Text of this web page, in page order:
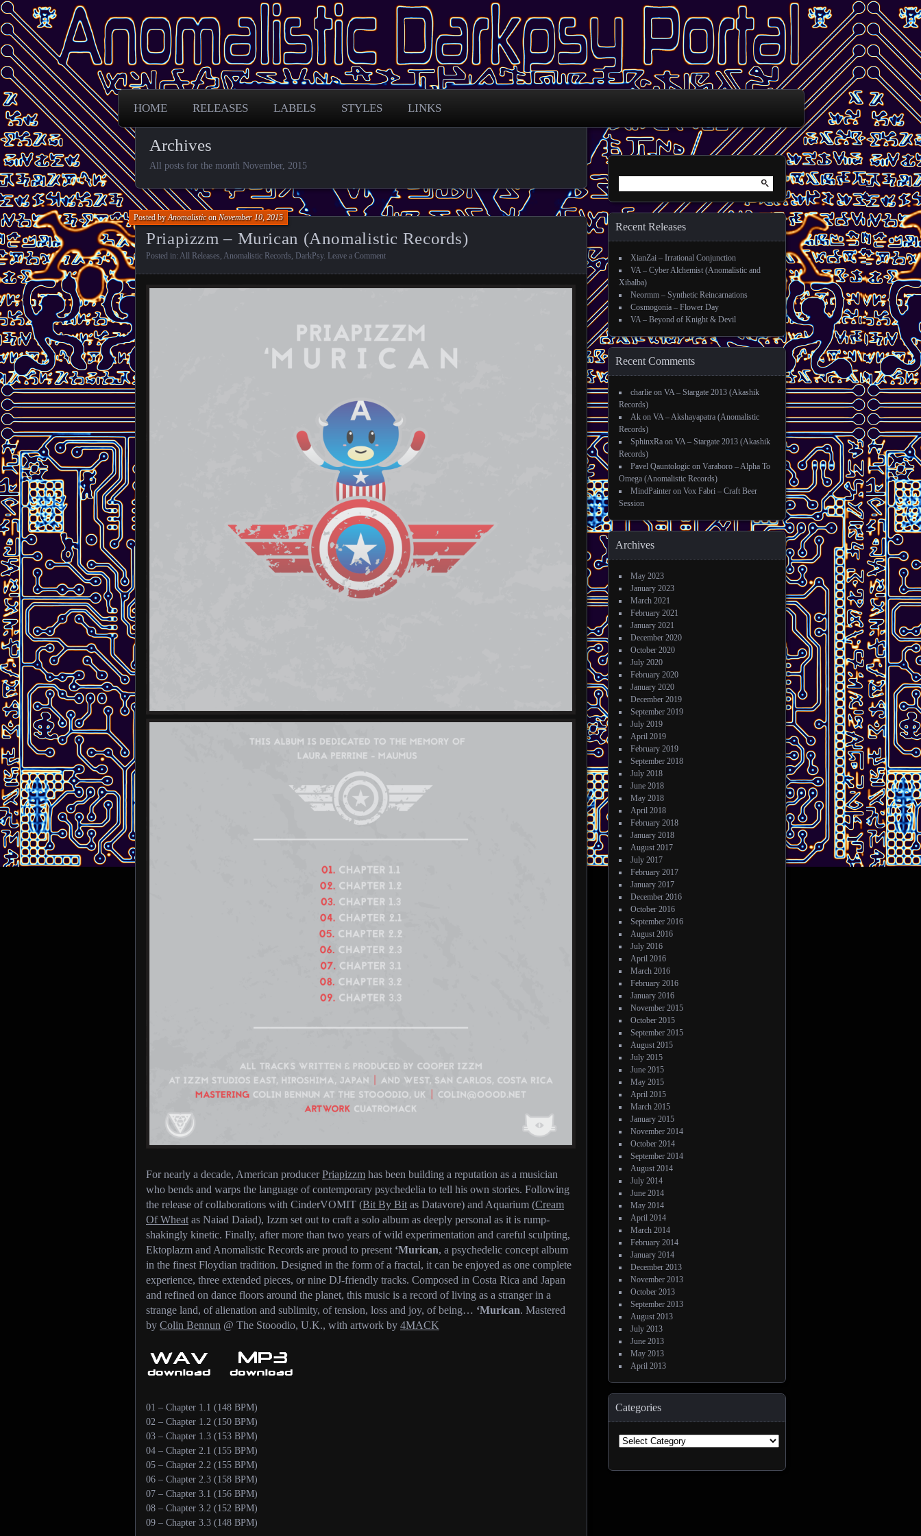
Anomalistic Darkpsy Portal
Free Darkpsy and freaky sounds from across the globe
HOME RELEASES LABELS STYLES LINKS
Archives
All posts for the month November, 2015
Priapizzm – Murican (Anomalistic Records)
Posted byAnomalisticon November 10, 2015
Posted in: All Releases Anomalistic Records DarkPsy. Leave a Comment
For nearly a decade, American producerPriapizzm has been building a reputation as a musician
who bends and warps the language of contemporary psychedelia to tell his own stories. Following
the release of collaborations with CinderVOMIT (Bit By Bit as Datavore) and Aquarium (Cream
Of Wheat as Naiad Daiad), Izzm set out to craft a solo album as deeply personal as it is rump-
shakingly kinetic. Finally, after more than two years of wild experimentation and careful sculpting,
Ektoplazm and Anomalistic Records are proud to present ‘Murican, a psychedelic concept album
in the finest Floydian tradition. Designed in the form of a fractal, it can be enjoyed as one complete
experience, three extended pieces, or nine DJ-friendly tracks. Composed in Costa Rica and Japan
and refined on dance floors around the planet, this music is a record of living as a stranger in a
strange land, of alienation and sublimity, of tension, loss and joy, of being… ‘Murican. Mastered
by Colin Bennun @ The Stooodio, U.K., with artwork by 4MACK
01 – Chapter 1.1 (148 BPM)
02 – Chapter 1.2 (150 BPM)
03 – Chapter 1.3 (153 BPM)
04 – Chapter 2.1 (155 BPM)
05 – Chapter 2.2 (155 BPM)
06 – Chapter 2.3 (158 BPM)
07 – Chapter 3.1 (156 BPM)
08 – Chapter 3.2 (152 BPM)
09 – Chapter 3.3 (148 BPM)
Recent Releases
XianZai – Irrational Conjunction
VA – Cyber Alchemist (Anomalistic and
Xibalba)
Neormm – Synthetic Reincarnations
Cosmogonia – Flower Day
VA – Beyond of Knight & Devil
Recent Comments
charlie on VA – Stargate 2013 (Akashik
Records)
Ak on VA – Akshayapatra (Anomalistic
Records)
SphinxRa on VA – Stargate 2013 (Akashik
Records)
Pavel Qauntologic on Varaboro – Alpha To
Omega (Anomalistic Records)
MindPainter on Vox Fabri – Craft Beer
Session
Archives
May 2023
January 2023
March 2021
February 2021
January 2021
December 2020
October 2020
July 2020
February 2020
January 2020
December 2019
September 2019
July 2019
April 2019
February 2019
September 2018
July 2018
June 2018
May 2018
April 2018
February 2018
January 2018
August 2017
July 2017
February 2017
January 2017
December 2016
October 2016
September 2016
August 2016
July 2016
April 2016
March 2016
February 2016
January 2016
November 2015
October 2015
September 2015
August 2015
July 2015
June 2015
May 2015
April 2015
March 2015
January 2015
November 2014
October 2014
September 2014
August 2014
July 2014
June 2014
May 2014
April 2014
March 2014
February 2014
January 2014
December 2013
November 2013
October 2013
September 2013
August 2013
July 2013
June 2013
May 2013
April 2013
Categories
Categories